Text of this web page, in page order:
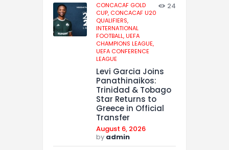
CONCACAF GOLD
CUP, CONCACAF U20
QUALIFIERS,
INTERNATIONAL
FOOTBALL,UEFA
CHAMPIONS LEAGUE,
UEFA CONFERENCE
LEAGUE
24
Levi Garcia Joins
Panathinaikos:
Trinidad & Tobago
Star Returns to
Greece in Official
Transfer
August 6, 2026
by admin